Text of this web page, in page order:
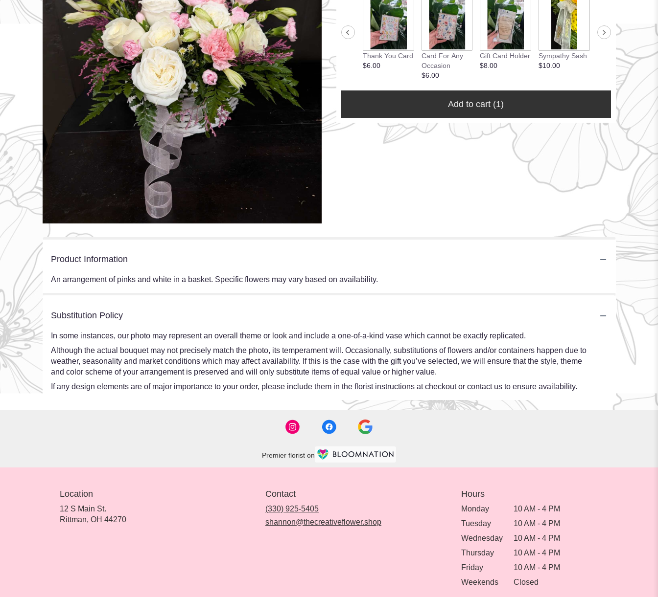
Thank You Card
$6.00
Card For Any
Occasion
$6.00
Gift Card Holder
$8.00
Sympathy Sash
$10.00
Add to cart (1)
Product Information
An arrangement of pinks and white in a basket. Specific flowers may vary based on availability.
Substitution Policy
In some instances, our photo may represent an overall theme or look and include a one-of-a-kind vase which cannot be exactly replicated.
Although the actual bouquet may not precisely match the photo, its temperament will. Occasionally, substitutions of flowers and/or containers happen due to
weather, seasonality and market conditions which may affect availability. If this is the case with the gift you’ve selected, we will ensure that the style, theme
and color scheme of your arrangement is preserved and will only substitute items of equal value or higher value.
If any design elements are of major importance to your order, please include them in the florist instructions at checkout or contact us to ensure availability.
Premier florist on
Location
12 S Main St.
Rittman, OH 44270(link
Contact
(330) 925-5405
shannon@thecreativeflower.shop
Hours
Monday
10 AM - 4 PM
Tuesday
10 AM - 4 PM
Wednesday
10 AM - 4 PM
Thursday
10 AM - 4 PM
Friday
10 AM - 4 PM
Weekends
Closed